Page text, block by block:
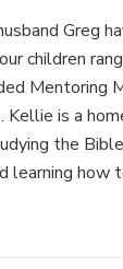
Greg
children
Mentoring
is a
the
learning how